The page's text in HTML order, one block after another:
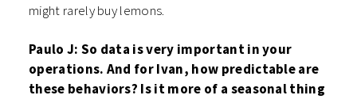
might rarely buy lemons.
Paulo J: So data is very important in your
operations. And for Ivan, how predictable are
these behaviors? Is it more of a seasonal thing